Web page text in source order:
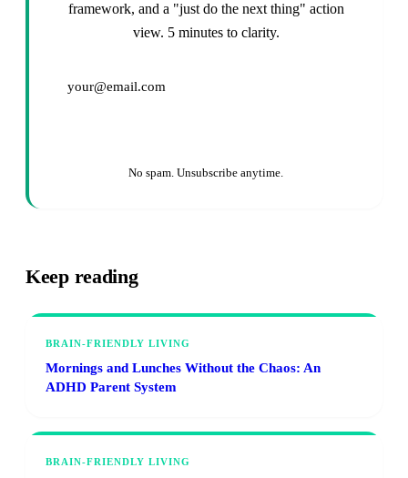
framework, and a "just do the next thing" action
view. 5 minutes to clarity.
No spam. Unsubscribe anytime.
Keep reading
BRAIN-FRIENDLY LIVING
Mornings and Lunches Without the Chaos: An
ADHD Parent System
BRAIN-FRIENDLY LIVING